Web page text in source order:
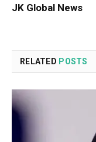
JK Global News
RELATED POSTS